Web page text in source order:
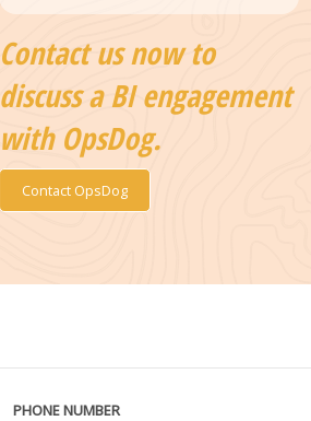
Contact us now to
discuss a BI engagement
with OpsDog.
Contact OpsDog
PHONE NUMBER